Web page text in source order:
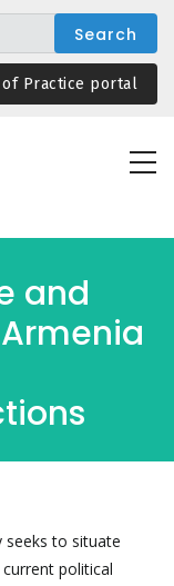
of Practice portal
and
seeks to situate
current political